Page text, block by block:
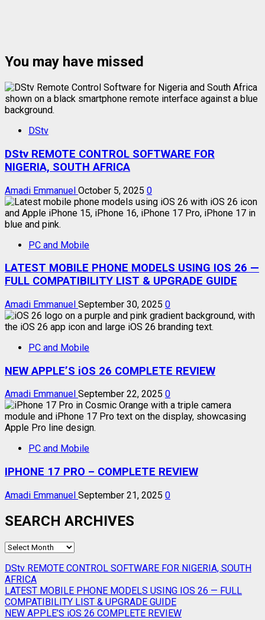
You may have missed
DStv
DStv REMOTE CONTROL SOFTWARE FOR
NIGERIA, SOUTH AFRICA
Amadi Emmanuel October 5, 2025 0
PC and Mobile
LATEST MOBILE PHONE MODELS USING IOS 26 —
FULL COMPATIBILITY LIST & UPGRADE GUIDE
Amadi Emmanuel September 30, 2025 0
PC and Mobile
NEW APPLE’S iOS 26 COMPLETE REVIEW
Amadi Emmanuel September 22, 2025 0
PC and Mobile
IPHONE 17 PRO – COMPLETE REVIEW
Amadi Emmanuel September 21, 2025 0
SEARCH ARCHIVES
SEARCH
DStv REMOTE CONTROL SOFTWARE FOR NIGERIA, SOUTH
AFRICA
LATEST MOBILE PHONE MODELS USING IOS 26 — FULL
COMPATIBILITY LIST & UPGRADE GUIDE
NEW APPLE’S iOS 26 COMPLETE REVIEW